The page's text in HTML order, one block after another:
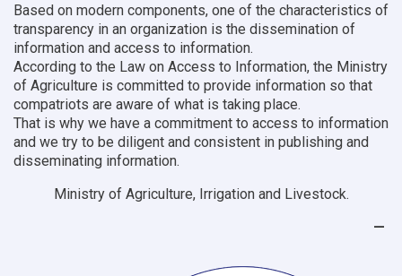
Based on modern components, one of the characteristics of
transparency in an organization is the dissemination of
information and access to information.
According to the Law on Access to Information, the Ministry
of Agriculture is committed to provide information so that
compatriots are aware of what is taking place.
That is why we have a commitment to access to information
and we try to be diligent and consistent in publishing and
disseminating information.
Ministry of Agriculture, Irrigation and Livestock.